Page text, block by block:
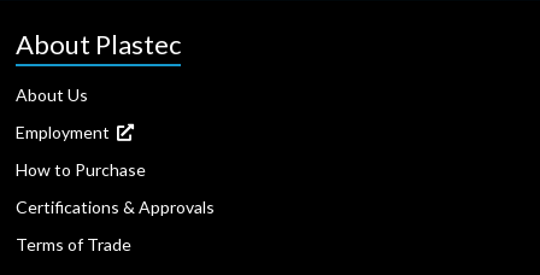
About Plastec
About Us
Employment
How to Purchase
Certifications & Approvals
Terms of Trade